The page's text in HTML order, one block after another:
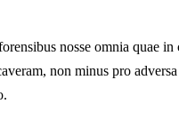
nosse omnia quae
non minus pro